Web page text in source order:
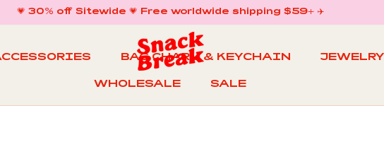
💗 30% off Sitewide 💗 Free worldwide shipping $59+ ✈️
BAG CHARM & KEYCHAIN JEWELRY
WHOLESALE
SALE